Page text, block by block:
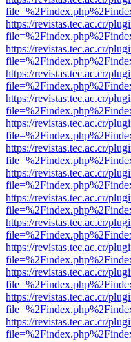
https://revistas.tec.ac.cr/
https://revistas.tec.ac.cr/
https://revistas.tec.ac.cr/
https://revistas.tec.ac.cr/
https://revistas.tec.ac.cr/
https://revistas.tec.ac.cr/
https://revistas.tec.ac.cr/
https://revistas.tec.ac.cr/
https://revistas.tec.ac.cr/
https://revistas.tec.ac.cr/
https://revistas.tec.ac.cr/
https://revistas.tec.ac.cr/
https://revistas.tec.ac.cr/